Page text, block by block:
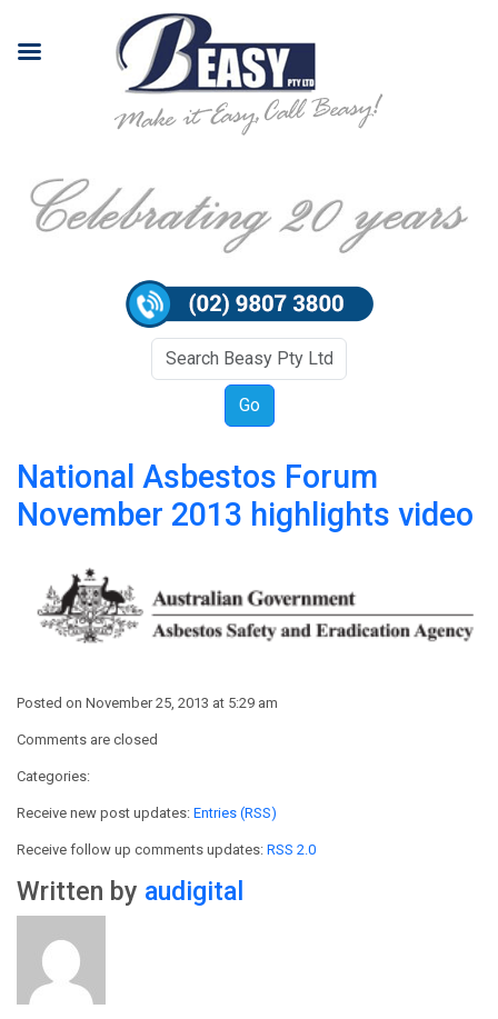
National Asbestos Forum
November 2013 highlights video
Posted on November 25, 2013 at 5:29 am
Comments are closed
Categories:
Receive new post updates: Entries (RSS)
Receive follow up comments updates: RSS 2.0
Written by audigital